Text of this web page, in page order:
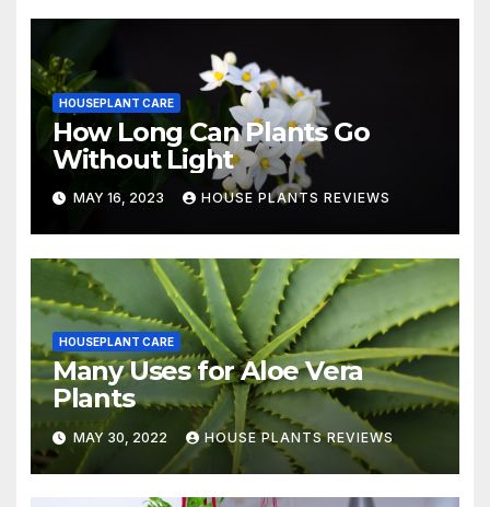
HOUSEPLANT CARE
How Long Can Plants Go
Without Light
MAY 16, 2023 HOUSE PLANTS REVIEWS
HOUSEPLANT CARE
Many Uses for Aloe Vera
Plants
MAY 30, 2022 HOUSE PLANTS REVIEWS